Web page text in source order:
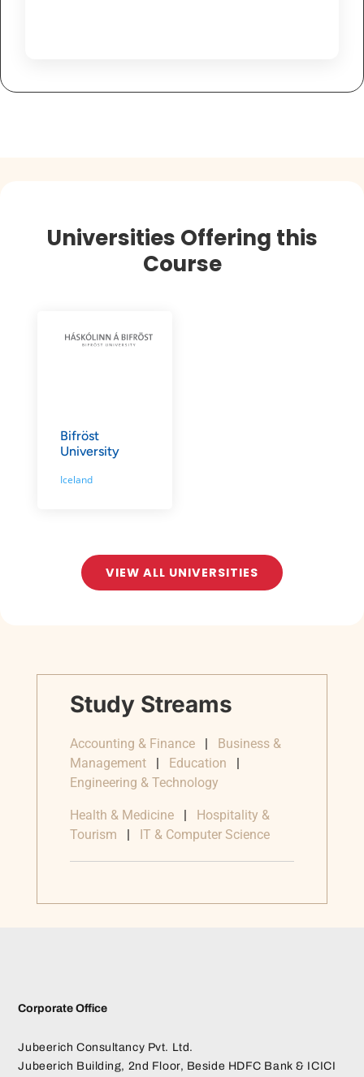
Universities Offering this
Course
Bifröst
University
Iceland
VIEW ALL UNIVERSITIES
Study Streams
Accounting & Finance| Business &
Management| Education |
Engineering & Technology
Health & Medicine| Hospitality &
Tourism | IT & Computer Science
Corporate Office
Jubeerich Consultancy Pvt. Ltd.
Jubeerich Building, 2nd Floor, Beside HDFC Bank & ICICI